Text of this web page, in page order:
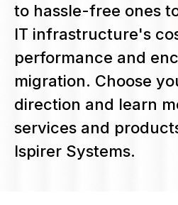
to hassle-free ones
IT infrastructure's
performance and
migration. Choose
direction and learn
services and
Ispirer Systems.